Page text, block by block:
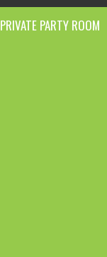
PRIVATE PARTY ROOM